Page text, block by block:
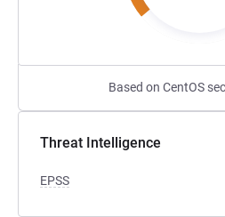
Based on CentOS
Threat Intelligence
EPSS